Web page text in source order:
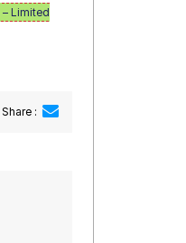
– Limited
Share :